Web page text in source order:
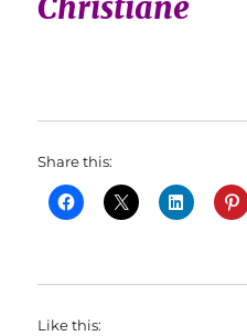
Christiane
Share this:
Like this: